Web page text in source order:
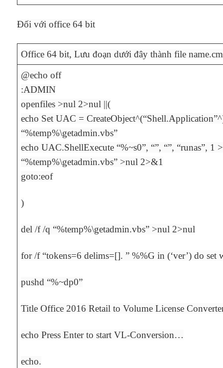
Đối với office 64 bit
Office 64 bit, Lưu đoạn dưới đây thành file
@echo off
:ADMIN
openfiles >nul 2>nul ||(
echo Set UAC =
“%temp%\getadmin.vbs”
echo UAC.ShellExecute “%~s0”, “”, “”, “runas”, 1
“%temp%\getadmin.vbs” >nul 2>&1
goto:eof
)
del /f /q “%temp%\getadmin.vbs” >nul 2>nul
for /f “tokens=6 delims=[]. ” %%G in (‘ver’) do set
pushd “%~dp0”
Title Office 2016 Retail to Volume License
echo Press Enter to start VL-Conversion…
echo.